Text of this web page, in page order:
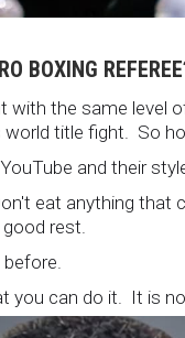
BOXING
the same level
title fight. So
and their
eat anything that
rest.
before.
you can do it. It is
the world stage for